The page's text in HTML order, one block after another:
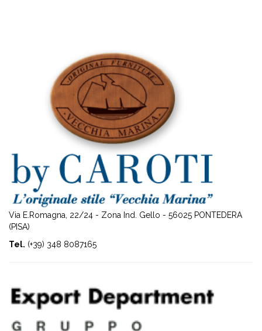
Via E.Romagna, 22/24 - Zona Ind. Gello - 56025 PONTEDERA
(PISA)
Tel. (+39) 348 8087165